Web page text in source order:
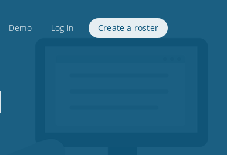
Demo Log in Create a roster